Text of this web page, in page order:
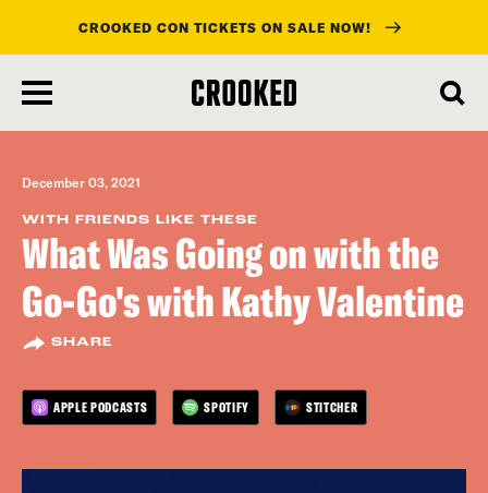
main
content
CROOKED CON TICKETS ON SALE NOW!
December 03, 2021
WITH FRIENDS LIKE THESE
What Was Going on with the
Go-Go's with Kathy Valentine
SHARE
APPLE PODCASTS SPOTIFY STITCHER